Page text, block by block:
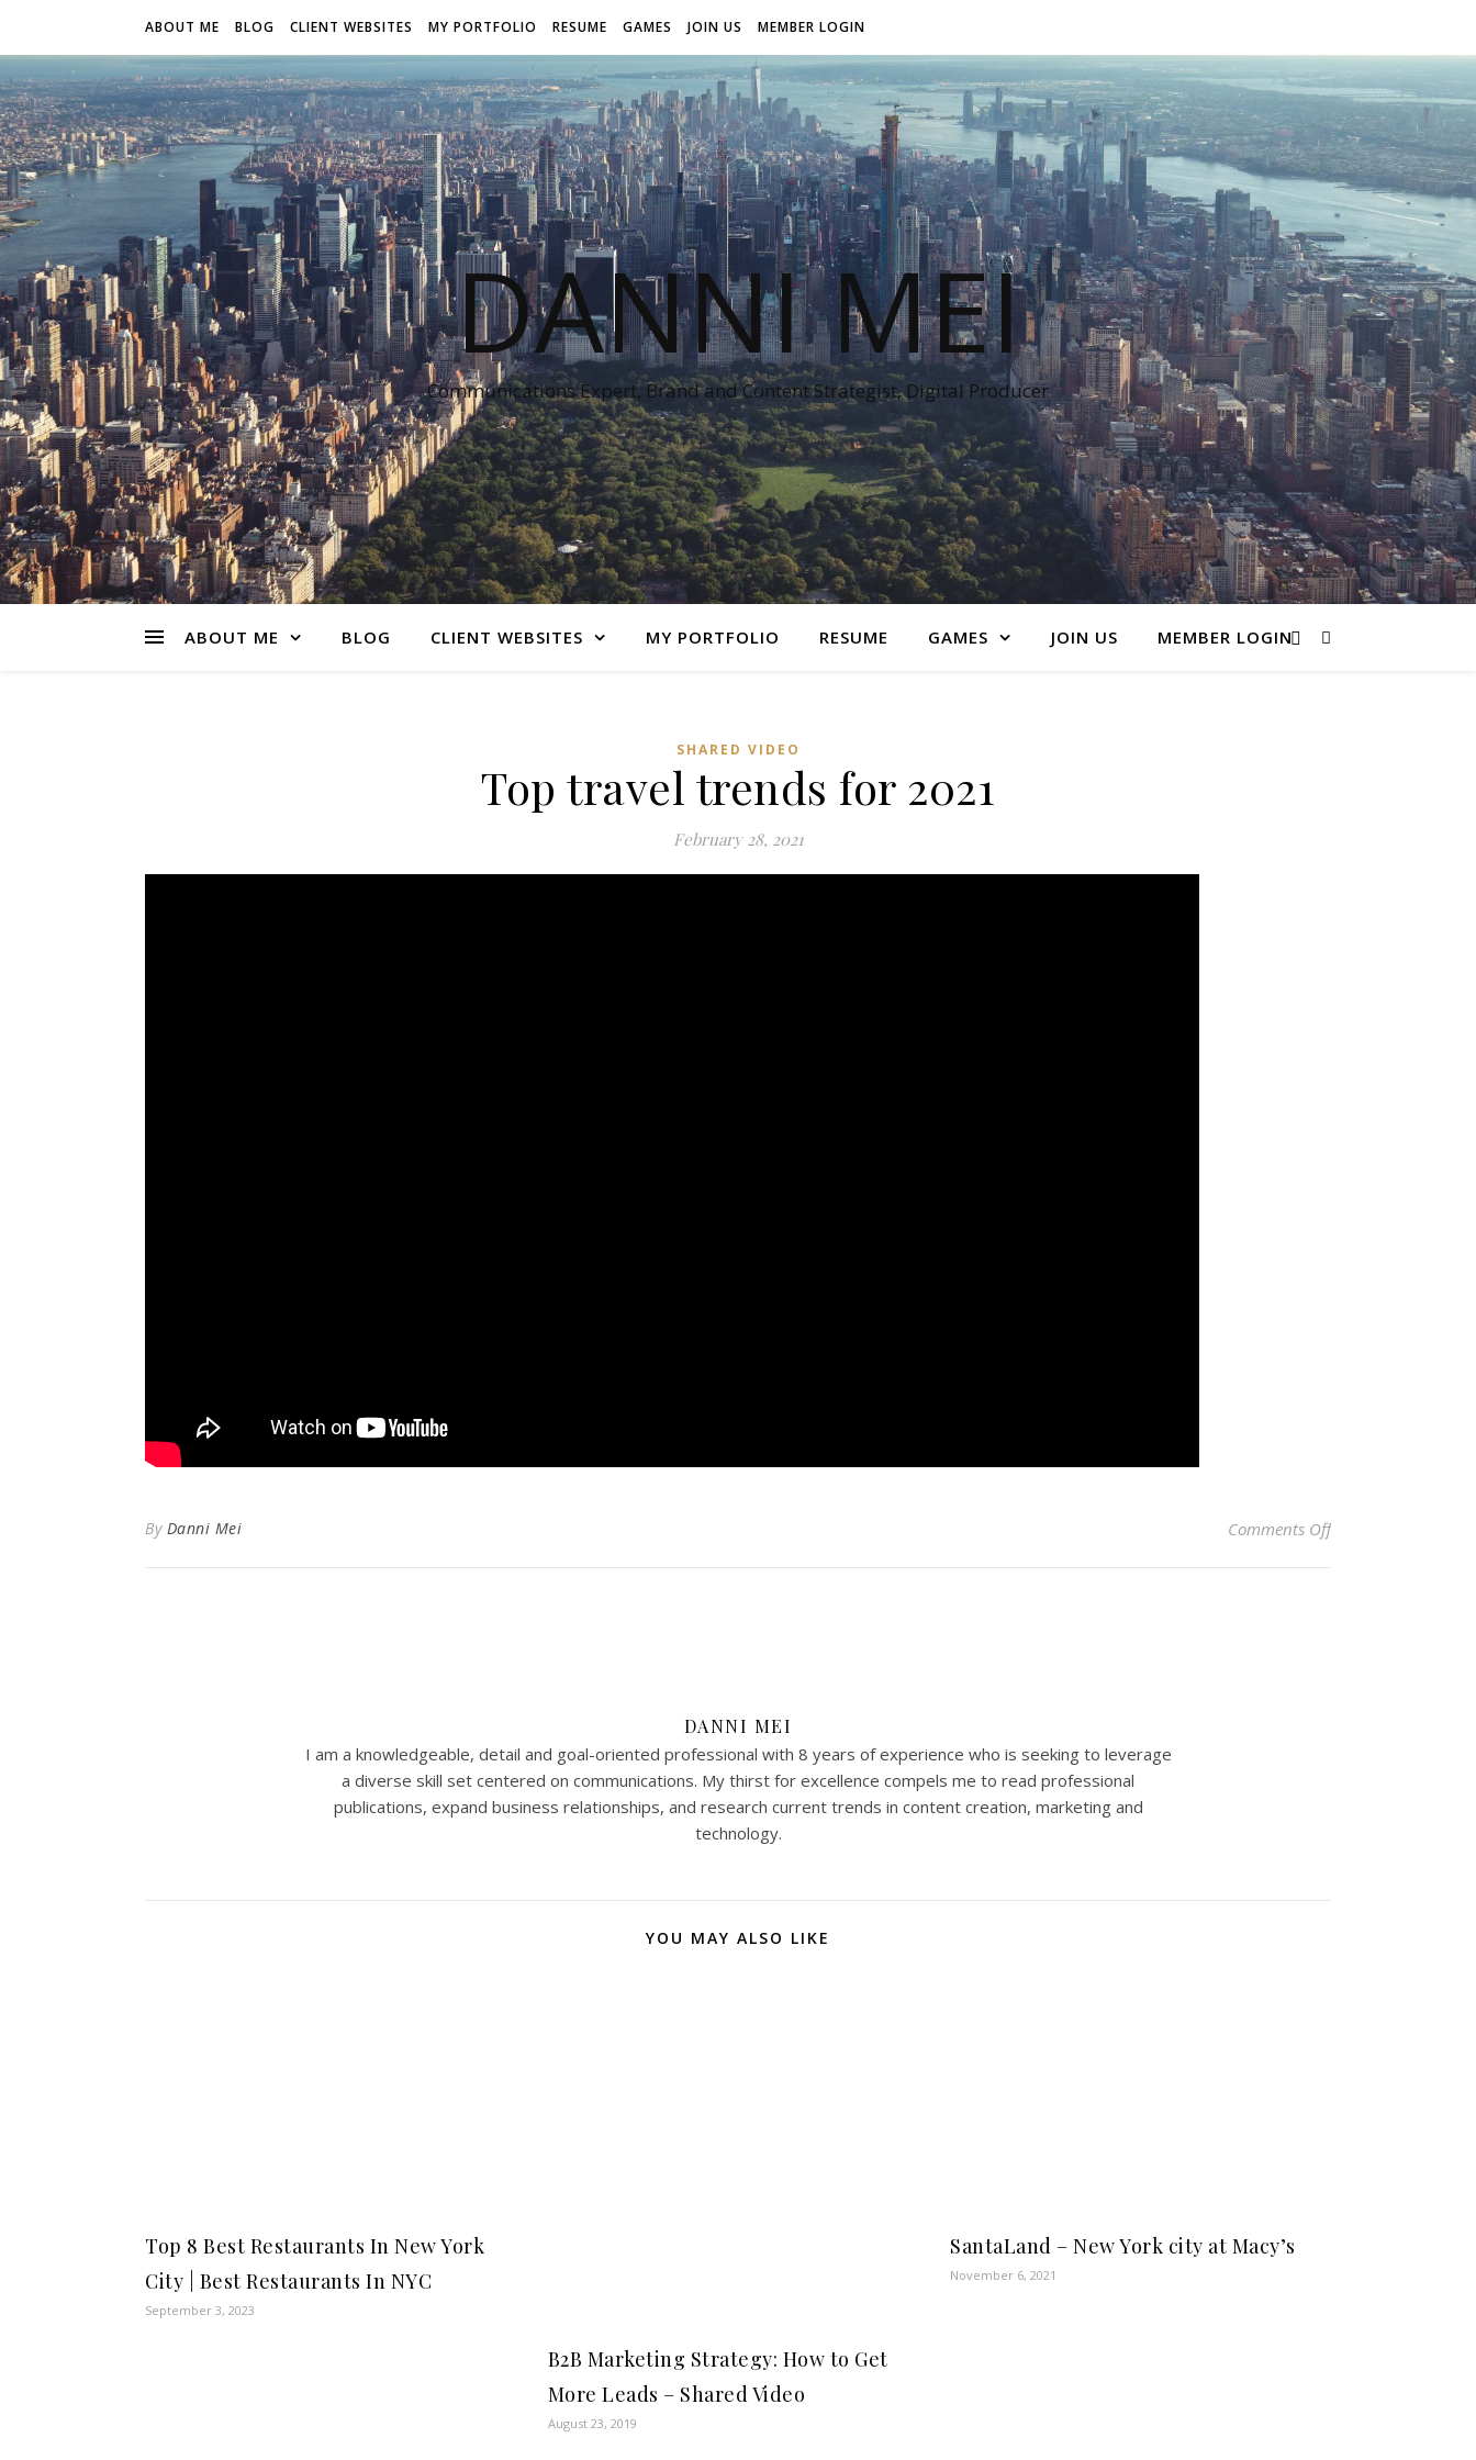
ABOUT ME BLOG CLIENT WEBSITES MY PORTFOLIO RESUME GAMES JOIN US MEMBER LOGIN
DANNI MEI
Communications Expert, Brand and Content Strategist, Digital Producer
ABOUT ME BLOG CLIENT WEBSITES MY PORTFOLIO RESUME GAMES JOIN US MEMBER LOGIN
SHARED VIDEO
Top travel trends for 2021
February 28, 2021
By Danni Mei Comments Offon Top travel
DANNI MEI
I am a knowledgeable, detail and goal-oriented professional with 8 years of experience who is seeking to leverage
a diverse skill set centered on communications. My thirst for excellence compels me to read professional
publications, expand business relationships, and research current trends in content creation, marketing and
technology.
YOU MAY ALSO LIKE
Top 8 Best Restaurants In New York
City | Best Restaurants In NYC
September 3, 2023
B2B Marketing Strategy: How to Get
More Leads – Shared Video
August 23, 2019
SantaLand – New York city at Macy’s
November 6, 2021